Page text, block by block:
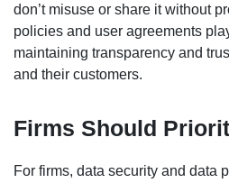
don’t misuse or share it without
policies and user agreements
maintaining transparency and
and their customers.
Firms Should
For firms, data security and data